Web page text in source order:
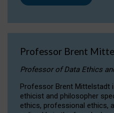
Professor Brent
Professor of Data Ethics
Professor Brent Mittelstadt
ethicist and philosopher
ethics, professional ethics,